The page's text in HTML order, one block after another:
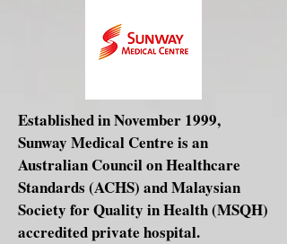
Established in November 1999,
Sunway Medical Centre is an
Australian Council on Healthcare
Standards (ACHS) and Malaysian
Society for Quality in Health (MSQH)
accredited private hospital.